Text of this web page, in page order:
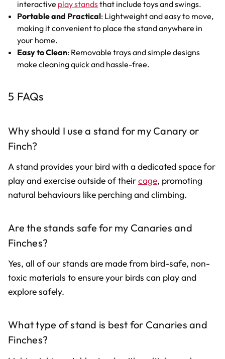
interactive play standsthat include toys and swings.
Portable and Practical: Lightweight and easy to move,
making it convenient to place the stand anywhere in
your home.
Easy to Clean: Removable trays and simple designs
make cleaning quick and hassle-free.
5 FAQs
Why should I use a stand for my Canary or
Finch?
A stand provides your bird with a dedicated space for
play and exercise outside of theircage, promoting
natural behaviours like perching and climbing.
Are the stands safe for my Canaries and
Finches?
Yes, all of our stands are made from bird-safe, non-
toxic materials to ensure your birds can play and
explore safely.
What type of stand is best for Canaries and
Finches?